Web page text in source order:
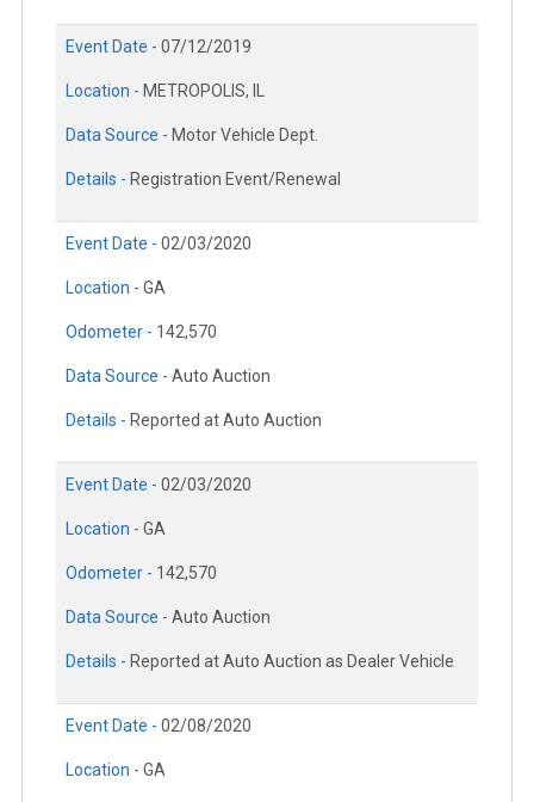
Event Date - 07/12/2019
Location - METROPOLIS, IL
Data Source - Motor Vehicle Dept.
Details - Registration Event/Renewal
Event Date - 02/03/2020
Location - GA
Odometer - 142,570
Data Source - Auto Auction
Details - Reported at Auto Auction
Event Date - 02/03/2020
Location - GA
Odometer - 142,570
Data Source - Auto Auction
Details - Reported at Auto Auction as Dealer Vehicle
Event Date - 02/08/2020
Location - GA